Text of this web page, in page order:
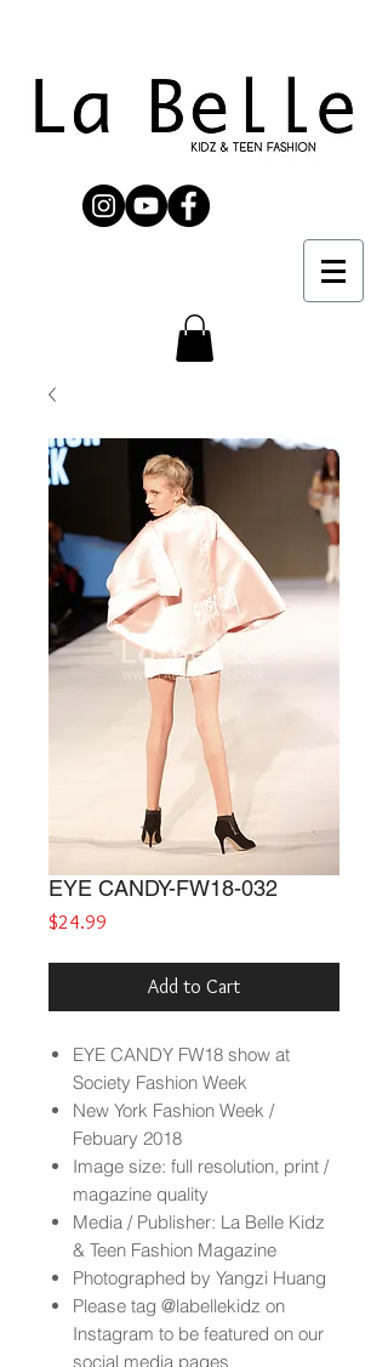
EYE CANDY-FW18-032
$24.99
Add to Cart
EYE CANDY FW18 show at
Society Fashion Week
New York Fashion Week /
Febuary 2018
Image size: full resolution, print /
magazine quality
Media / Publisher: La Belle Kidz
& Teen Fashion Magazine
Photographed by Yangzi Huang
Please tag @labellekidz on
Instagram to be featured on our
social media pages